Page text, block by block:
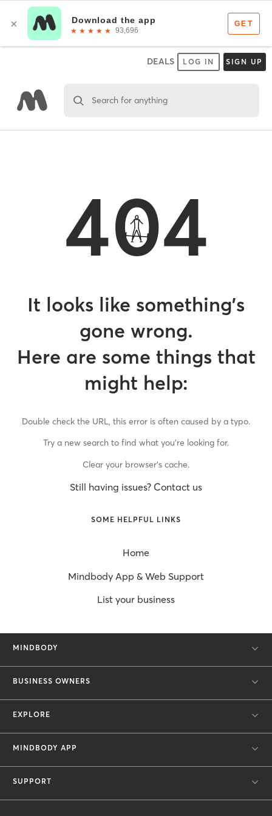
DEALS LOG IN SIGN UP
Search for anything
404
It looks like something’s
gone wrong.
Here are some things that
might help:
Double check the URL, this error is often caused by a typo.
Try a new search to find what you’re looking for.
Clear your browser’s cache.
Still having issues? Contact us
SOME HELPFUL LINKS
Home
Mindbody App & Web Support
List your business
MINDBODY
BUSINESS OWNERS
EXPLORE
MINDBODY APP
SUPPORT